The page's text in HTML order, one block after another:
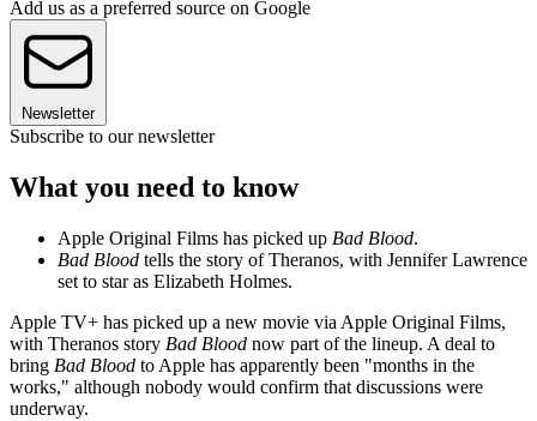
Add us as a preferred source on Google
Newsletter
Subscribe to our newsletter
What you need to know
Apple Original Films has picked up Bad Blood.
Bad Blood tells the story of Theranos, with Jennifer Lawrence
set to star as Elizabeth Holmes.
Apple TV+ has picked up a new movie via Apple Original Films,
with Theranos story Bad Blood now part of the lineup. A deal to
bring Bad Blood to Apple has apparently been "months in the
works," although nobody would confirm that discussions were
underway.